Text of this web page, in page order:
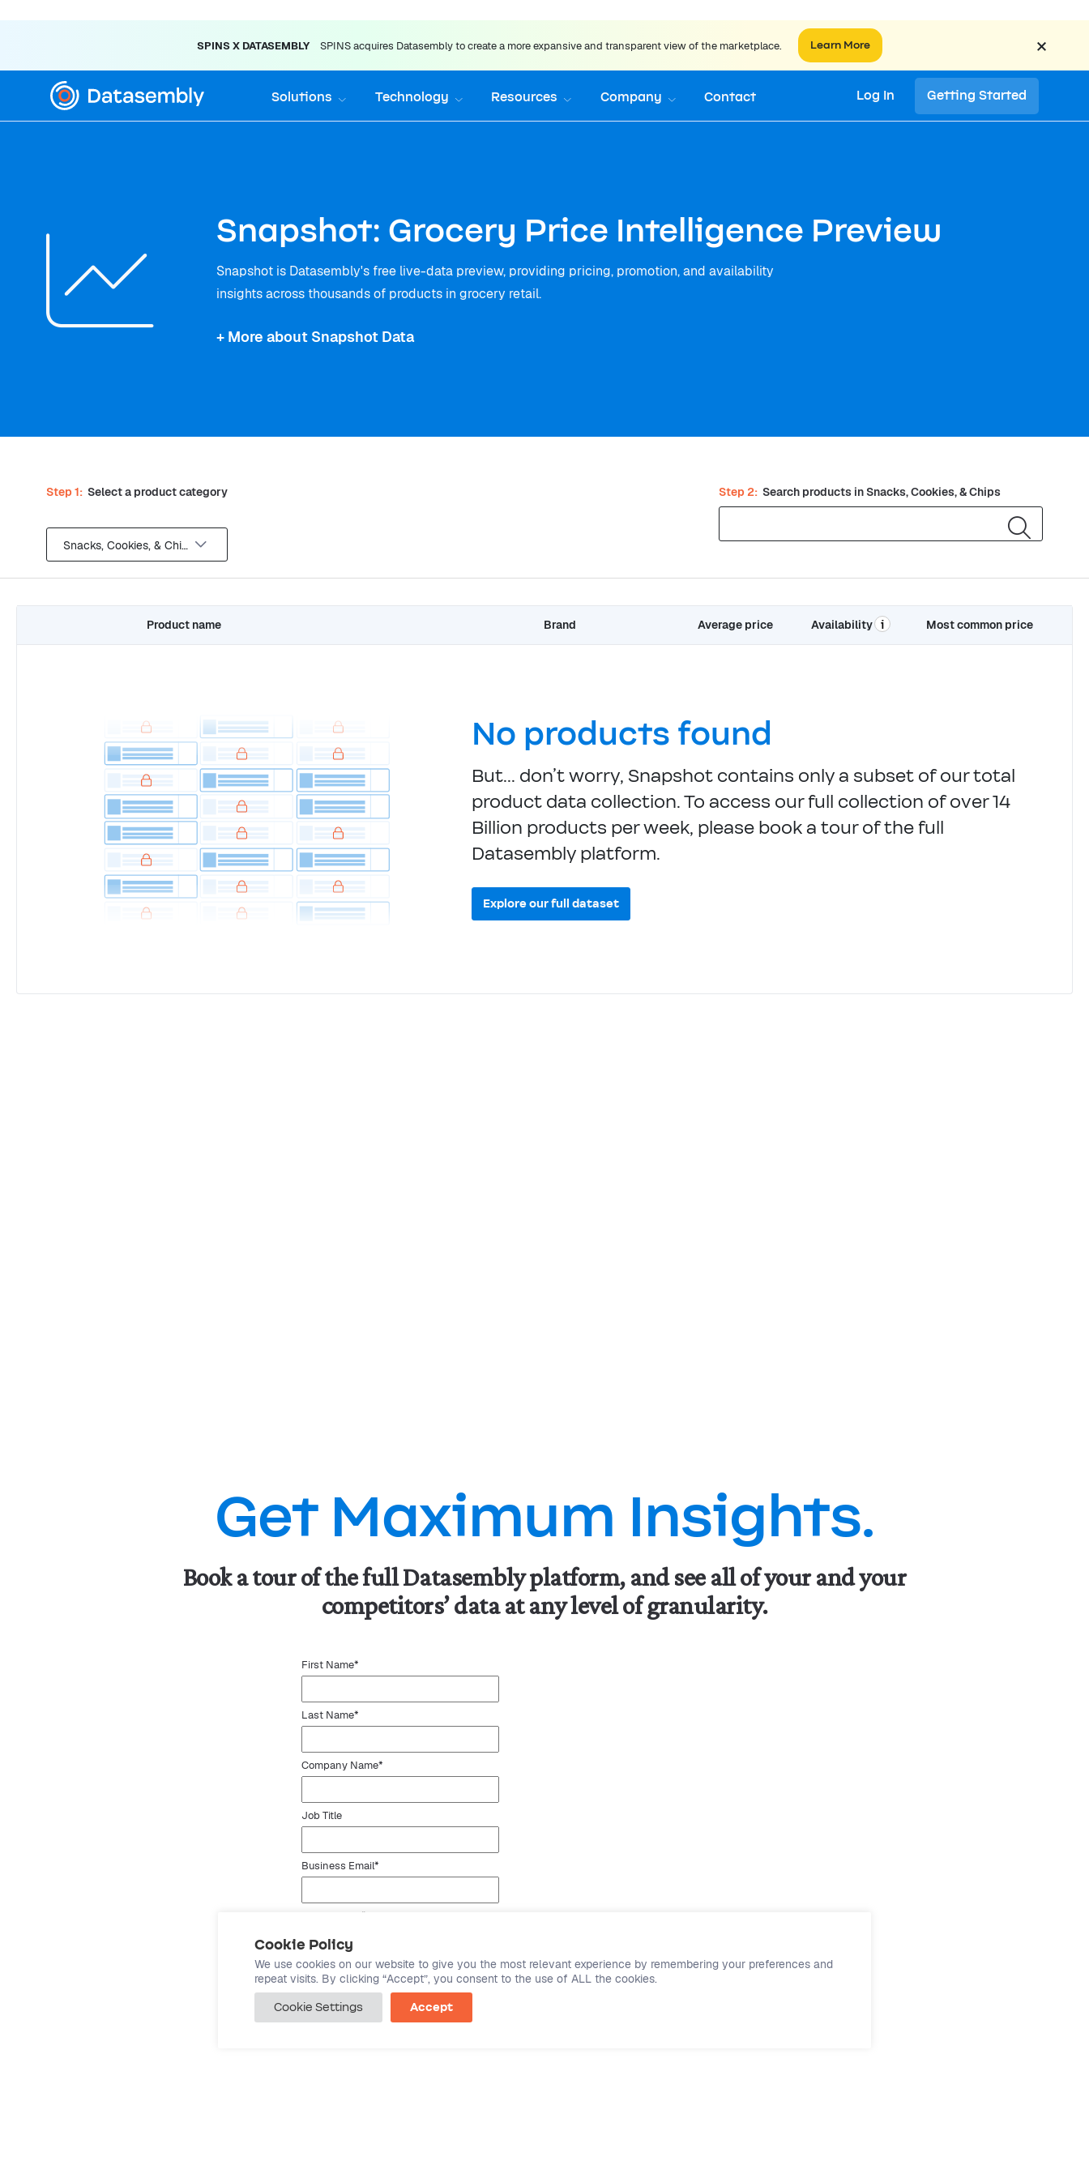
SPINS X DATASEMBLY SPINS acquires Datasembly to create a more expansive and transparent view of the marketplace. Learn More ×
Solutions Technology Resources Company Contact Log In Getting Started
Snapshot: Grocery Price Intelligence Preview
Snapshot is Datasembly's free live-data preview, providing pricing, promotion, and availability
insights across thousands of products in grocery retail.
+ More about Snapshot Data
Step 1: Select a product category
Snacks, Cookies, & Chips
Step 2: Search products in Snacks, Cookies, & Chips
Product name Brand Average price Availability i Most common price
No products found
But... don’t worry, Snapshot contains only a subset of our total
product data collection. To access our full collection of over 14
Billion products per week, please book a tour of the full
Datasembly platform.
Explore our full dataset
Get Maximum Insights.
Book a tour of the full Datasembly platform, and see all of your and your
competitors’ data at any level of granularity.
First Name*
Last Name*
Company Name*
Job Title
Business Email*
*
By submitting this form you agree to SPINS'user privacy statement.
Cookie Policy
We use cookies on our website to give you the most relevant experience by remembering your preferences and
repeat visits. By clicking “Accept”, you consent to the use of ALL the cookies.
Cookie Settings Accept